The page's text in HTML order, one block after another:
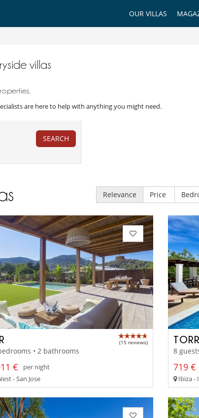
OUR VILLAS
villas
are here to help with anything you might need.
SEARCH
Relevance Price
(15 reviews)
• 2 bathrooms
€
per night
- San Jose
8
719 €
Ibiza -